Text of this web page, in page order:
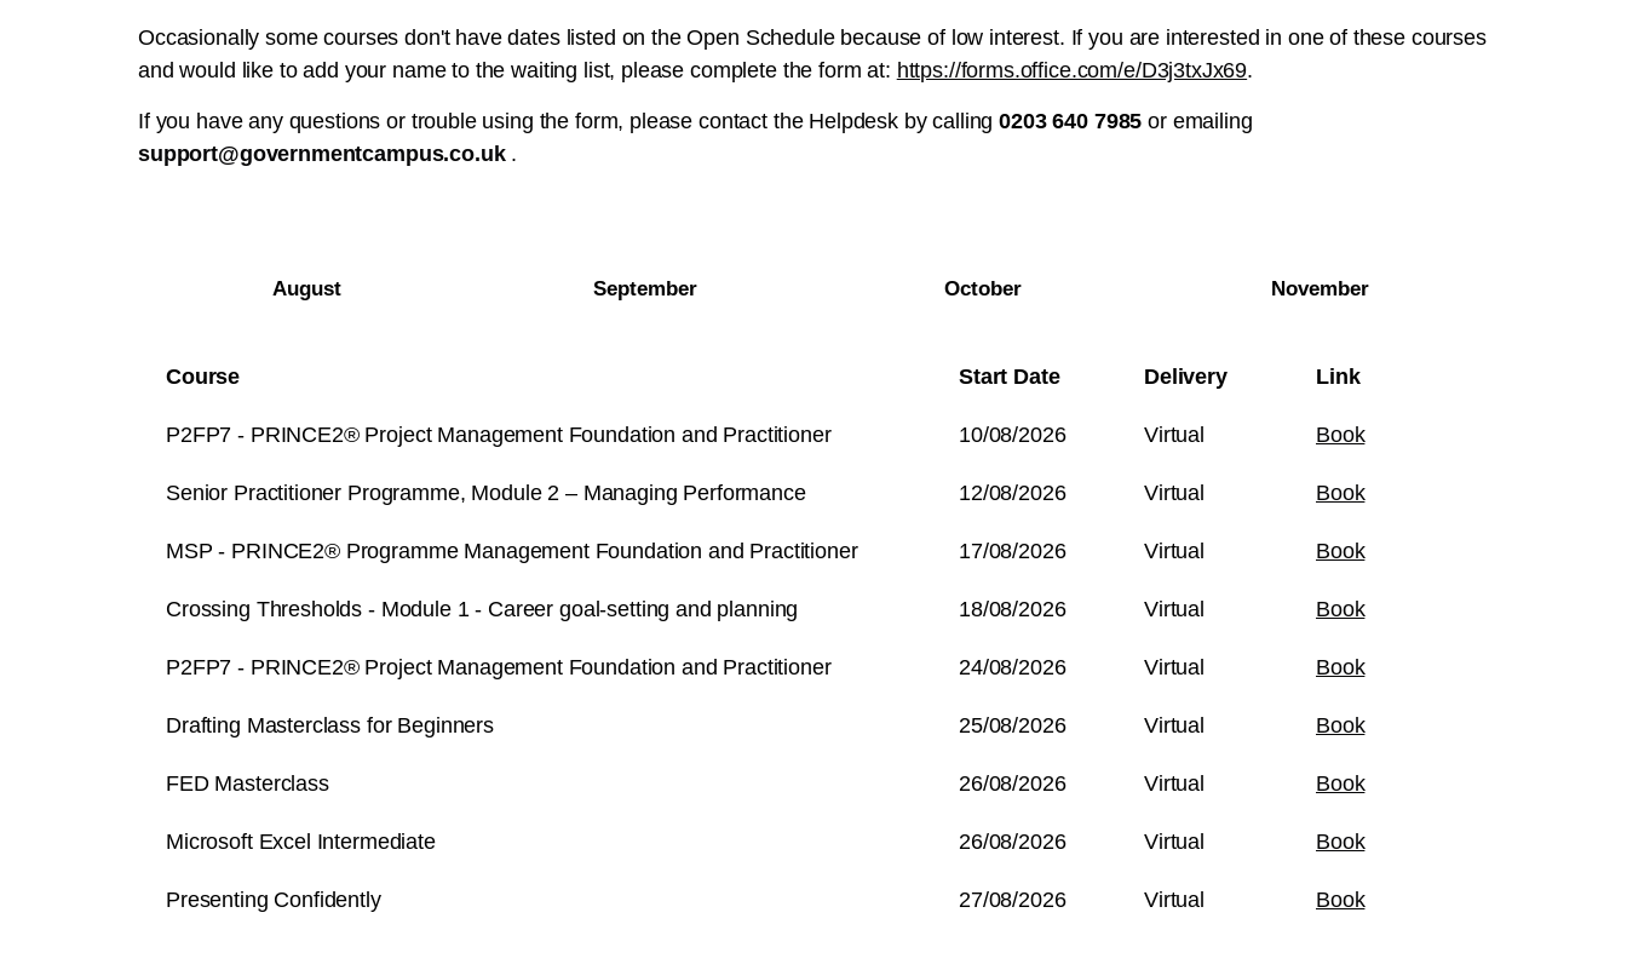
Occasionally some courses don't have dates listed on the Open Schedule because of low interest. If you are interested in one of these courses
and would like to add your name to the waiting list, please complete the form at: https://forms.office.com/e/D3j3txJx69.
If you have any questions or trouble using the form, please contact the Helpdesk by calling0203 640 7985or emailing
support@governmentcampus.co.uk.
August September October November
Course Start Date Delivery Link
P2FP7 - PRINCE2® Project Management Foundation and Practitioner 10/08/2026 Virtual Book
Senior Practitioner Programme, Module 2 – Managing Performance 12/08/2026 Virtual Book
MSP - PRINCE2® Programme Management Foundation and Practitioner 17/08/2026 Virtual Book
Crossing Thresholds - Module 1 - Career goal-setting and planning 18/08/2026 Virtual Book
P2FP7 - PRINCE2® Project Management Foundation and Practitioner 24/08/2026 Virtual Book
Drafting Masterclass for Beginners 25/08/2026 Virtual Book
FED Masterclass 26/08/2026 Virtual Book
Microsoft Excel Intermediate 26/08/2026 Virtual Book
Presenting Confidently 27/08/2026 Virtual Book